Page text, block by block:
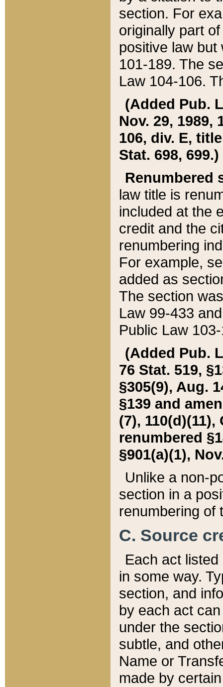
section. For
originally part
positive law but
101-189. The
Law 104-106.
(Added Pub.
Nov. 29, 1989,
106, div. E,
Stat. 698, 699.)
Renumbered
law title is
included at the
credit and the
renumbering
For example,
added as
The section
Law 99-433
Public Law
(Added Pub.
76 Stat. 519,
§305(9), Aug.
§139 and
(7), 110(d)(11),
renumbered
§901(a)(1),
Unlike a non-
section in a
renumbering of
C. Source
Each act
in some way.
section, and
by each act
under the
subtle, and
Name or
made by